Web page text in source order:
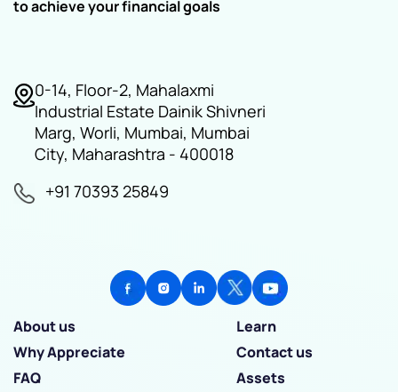
to achieve your financial goals
0-14, Floor-2, Mahalaxmi
Industrial Estate Dainik Shivneri
Marg, Worli, Mumbai, Mumbai
City, Maharashtra - 400018
+91 70393 25849
About us
Learn
Why Appreciate
Contact us
FAQ
Assets